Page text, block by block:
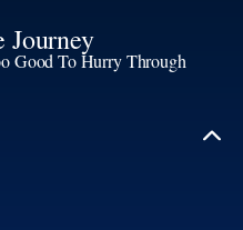
Journey
Good To Hurry Through